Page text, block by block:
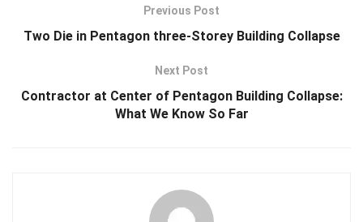
Previous Post
Two Die in Pentagon three-Storey Building Collapse
Next Post
Contractor at Center of Pentagon Building Collapse:
What We Know So Far